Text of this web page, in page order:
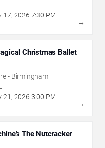
17, 2026 7:30 PM
→
Christmas Ballet
- Birmingham
21 , 2026 3:00 PM
→
The Nutcracker